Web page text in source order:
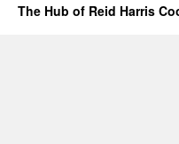
The Hub of Reid Harris